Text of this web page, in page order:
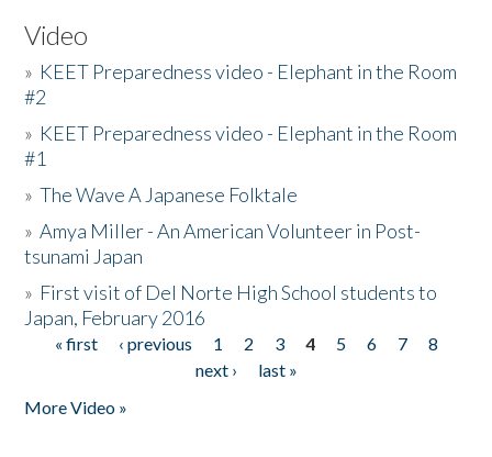
Video
» KEET Preparedness video - Elephant in the Room
#2
» KEET Preparedness video - Elephant in the Room
#1
»The Wave A Japanese Folktale
»Amya Miller - An American Volunteer in Post-
tsunami Japan
» First visit of Del Norte High School students to
Japan, February 2016
Pages
« first ‹ previous 1 2 3 4 5 6 7
8
next ›
last »
More Video »